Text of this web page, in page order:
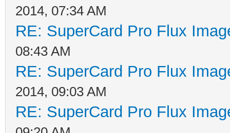
2014, 07:34 AM
RE: SuperCard Pro Flux
08:43 AM
RE: SuperCard Pro Flux
2014, 09:03 AM
RE: SuperCard Pro Flux